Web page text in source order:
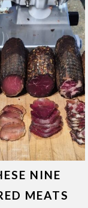
NINE
MEATS